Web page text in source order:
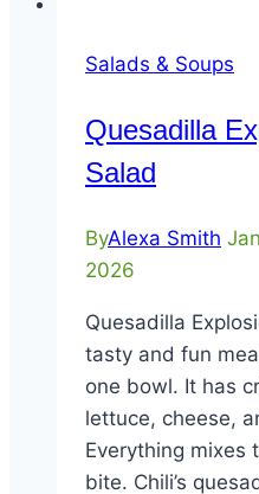
Salads & Soups
Quesadilla
Salad
ByAlexa Smith
2026
Quesadilla
tasty and fun
one bowl. It has
lettuce, cheese,
Everything mixes
bite. Chili’s